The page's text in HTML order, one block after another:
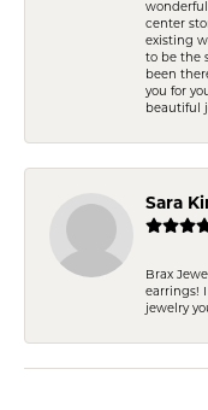
center
existing
to be the
been
you for
beautiful
Sara
Brax
earrings!
jewelry